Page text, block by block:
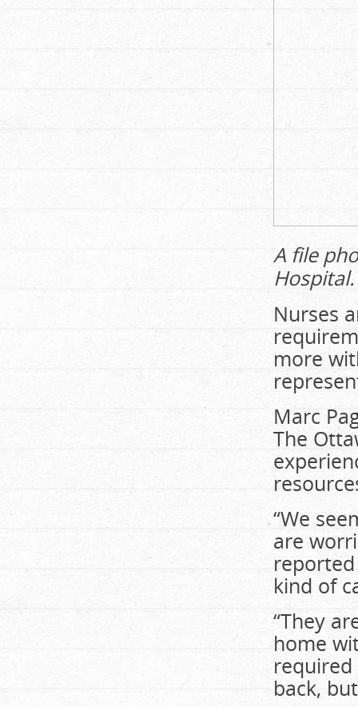
A file
Hospital.
Nurses
more
Marc
The
“We
are
kind of
“They
home
back,